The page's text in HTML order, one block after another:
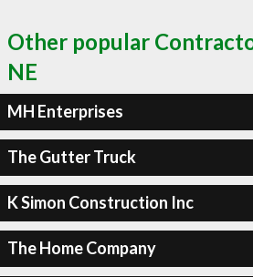
Other popular
NE
MH Enterprises
The Gutter Truck
K Simon Construction Inc
The Home Company